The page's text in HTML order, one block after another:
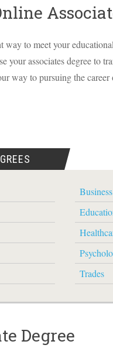
way to meet your
your associates degree to
way to pursuing the career
Business
Trades
Degree